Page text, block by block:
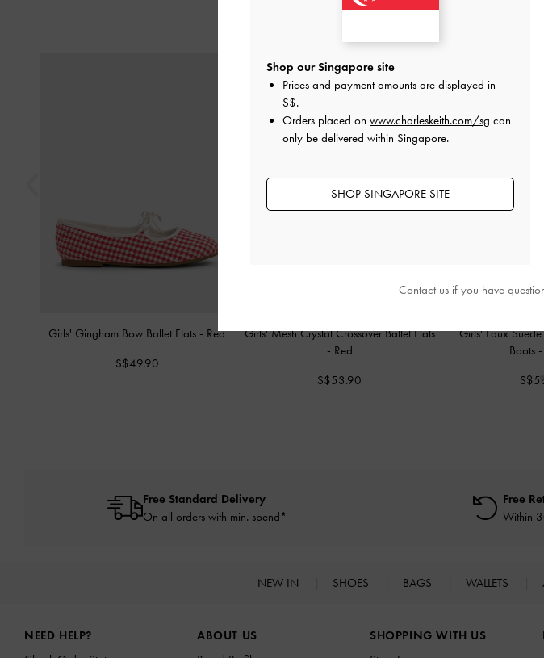
Girls' Gingham Bow Ballet Flats - Red
S$49.90
Girls' Mesh Crystal Crossover Ballet Flats
- Red
S$53.90
Girls' Faux
Boots -
Free Standard Delivery
On all orders with min. spend*
Free
Within
NEW IN SHOES BAGS WALLETS
NEED HELP?
ABOUT US
SHOPPING WITH US
Shop our Singapore site
Prices and payment amounts are displayed in
S$.
Orders placed on www.charleskeith.com/sg can
only be delivered within Singapore.
SHOP SINGAPORE SITE
Contact usif you have